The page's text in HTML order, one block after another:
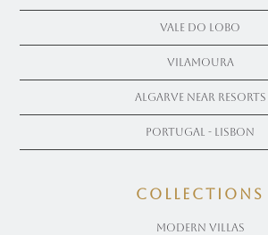
Vale Do Lobo
Vilamoura
Algarve near Resorts
Portugal - Lisbon
COLLECTIONS
Modern Villas